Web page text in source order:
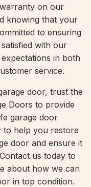
on our
knowing that your
to ensuring
with our
in both
service.
door, trust the
Doors to provide
garage door
to help you restore
door and ensure it
us today to
about how we can
in top condition.